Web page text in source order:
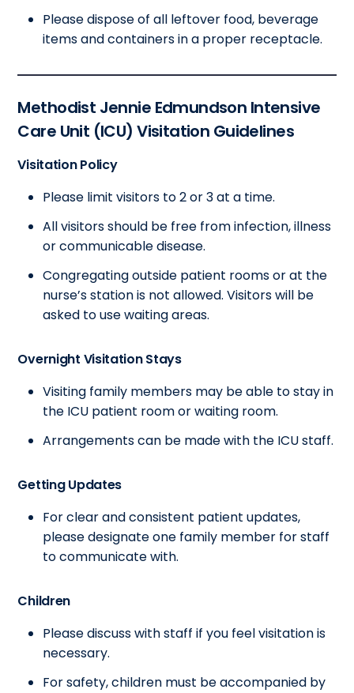
Please dispose of all leftover food, beverage
items and containers in a proper receptacle.
Methodist Jennie Edmundson Intensive
Care Unit (ICU) Visitation Guidelines
Visitation Policy
Please limit visitors to 2 or 3 at a time.
All visitors should be free from infection, illness
or communicable disease.
Congregating outside patient rooms or at the
nurse’s station is not allowed. Visitors will be
asked to use waiting areas.
Overnight Visitation Stays
Visiting family members may be able to stay in
the ICU patient room or waiting room.
Arrangements can be made with the ICU staff.
Getting Updates
For clear and consistent patient updates,
please designate one family member for staff
to communicate with.
Children
Please discuss with staff if you feel visitation is
necessary.
For safety, children must be accompanied by